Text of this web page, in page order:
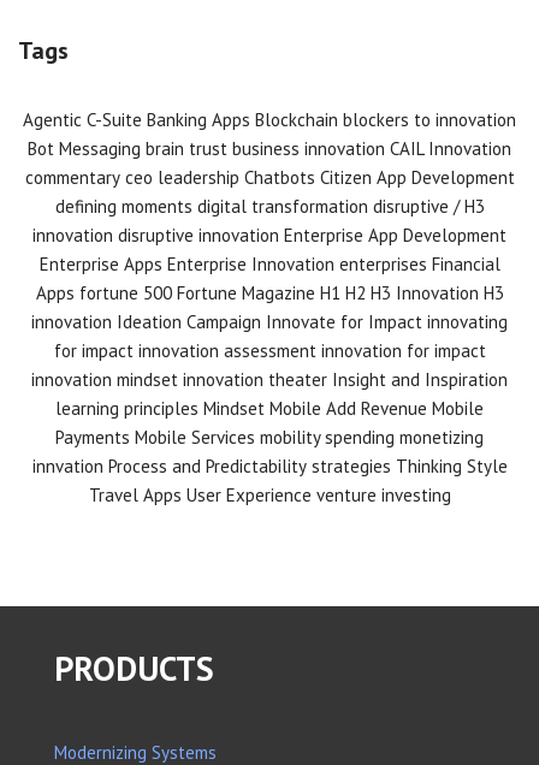
Tags
Agentic C-Suite Banking Apps Blockchain blockers to innovation
Bot Messaging brain trust business innovation CAIL Innovation
commentary ceo leadership Chatbots Citizen App Development
defining moments digital transformation disruptive / H3
innovation disruptive innovation Enterprise App Development
Enterprise Apps Enterprise Innovation enterprises Financial
Apps fortune 500 Fortune Magazine H1 H2 H3 Innovation H3
innovation Ideation Campaign Innovate for Impact innovating
for impact innovation assessment innovation for impact
innovation mindset innovation theater Insight and Inspiration
learning principles Mindset Mobile Add Revenue Mobile
Payments Mobile Services mobility spending monetizing
innvation Process and Predictability strategies Thinking Style
Travel Apps User Experience venture investing
PRODUCTS
Modernizing Systems